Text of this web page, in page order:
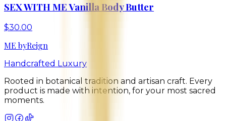
SEX WITH ME Vanilla Body Butter
$30.00
ME byReign
Handcrafted Luxury
Rooted in botanical tradition and artisan craft. Every
product is made with intention, for your most sacred
moments.